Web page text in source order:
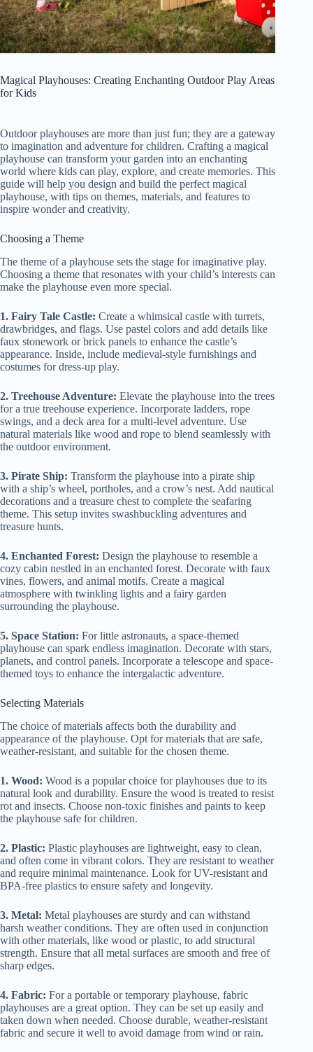
Magical Playhouses: Creating Enchanting Outdoor Play Areas
for Kids
Outdoor playhouses are more than just fun; they are a gateway
to imagination and adventure for children. Crafting a magical
playhouse can transform your garden into an enchanting
world where kids can play, explore, and create memories. This
guide will help you design and build the perfect magical
playhouse, with tips on themes, materials, and features to
inspire wonder and creativity.
Choosing a Theme
The theme of a playhouse sets the stage for imaginative play.
Choosing a theme that resonates with your child’s interests can
make the playhouse even more special.
1. Fairy Tale Castle: Create a whimsical castle with turrets,
drawbridges, and flags. Use pastel colors and add details like
faux stonework or brick panels to enhance the castle’s
appearance. Inside, include medieval-style furnishings and
costumes for dress-up play.
2. Treehouse Adventure: Elevate the playhouse into the trees
for a true treehouse experience. Incorporate ladders, rope
swings, and a deck area for a multi-level adventure. Use
natural materials like wood and rope to blend seamlessly with
the outdoor environment.
3. Pirate Ship: Transform the playhouse into a pirate ship
with a ship’s wheel, portholes, and a crow’s nest. Add nautical
decorations and a treasure chest to complete the seafaring
theme. This setup invites swashbuckling adventures and
treasure hunts.
4. Enchanted Forest: Design the playhouse to resemble a
cozy cabin nestled in an enchanted forest. Decorate with faux
vines, flowers, and animal motifs. Create a magical
atmosphere with twinkling lights and a fairy garden
surrounding the playhouse.
5. Space Station: For little astronauts, a space-themed
playhouse can spark endless imagination. Decorate with stars,
planets, and control panels. Incorporate a telescope and space-
themed toys to enhance the intergalactic adventure.
Selecting Materials
The choice of materials affects both the durability and
appearance of the playhouse. Opt for materials that are safe,
weather-resistant, and suitable for the chosen theme.
1. Wood: Wood is a popular choice for playhouses due to its
natural look and durability. Ensure the wood is treated to resist
rot and insects. Choose non-toxic finishes and paints to keep
the playhouse safe for children.
2. Plastic: Plastic playhouses are lightweight, easy to clean,
and often come in vibrant colors. They are resistant to weather
and require minimal maintenance. Look for UV-resistant and
BPA-free plastics to ensure safety and longevity.
3. Metal: Metal playhouses are sturdy and can withstand
harsh weather conditions. They are often used in conjunction
with other materials, like wood or plastic, to add structural
strength. Ensure that all metal surfaces are smooth and free of
sharp edges.
4. Fabric: For a portable or temporary playhouse, fabric
playhouses are a great option. They can be set up easily and
taken down when needed. Choose durable, weather-resistant
fabric and secure it well to avoid damage from wind or rain.